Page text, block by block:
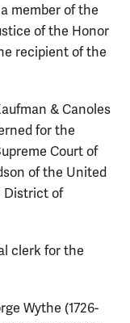
member of the
of the Honor
recipient of the
& Canoles
for the
Court of
of the United
District of
clerk for the
Wythe (1726-